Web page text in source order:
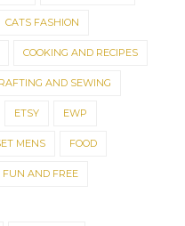
CATS FASHION
COOKING AND RECIPES
AND SEWING
ETSY EWP
MENS FOOD
FUN AND FREE